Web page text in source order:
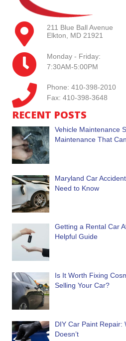
211 Blue Ball Avenue
Elkton, MD 21921
Monday - Friday:
7:30AM-5:00PM
Phone: 410-398-2010
Fax: 410-398-3648
RECENT POSTS
Vehicle Maintenance
Maintenance That
Maryland Car
Need to Know
Getting a Rental Car
Helpful Guide
Is It Worth Fixing
Selling Your Car?
DIY Car Paint Repair:
Doesn’t